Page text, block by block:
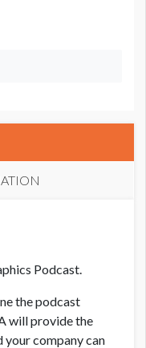
Podcast.
the podcast
will provide the
company can